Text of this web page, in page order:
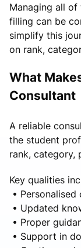
Managing all
filling can be
simplify this
on rank,
What
Consultant
A reliable
the student
rank, category,
Key qualities
•
• Updated
• Proper
• Support in